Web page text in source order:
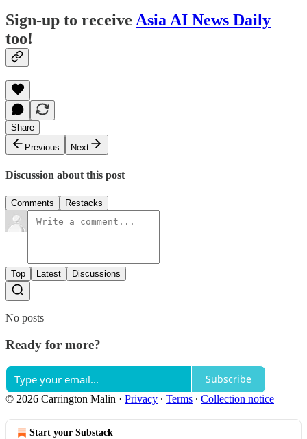
Sign-up to receive Asia AI News Daily
too!
Share
Previous
Next
Discussion about this post
Comments Restacks
Top Latest Discussions
No posts
Ready for more?
Subscribe
© 2026 Carrington Malin · Privacy ∙ Terms ∙ Collection notice
Start your Substack